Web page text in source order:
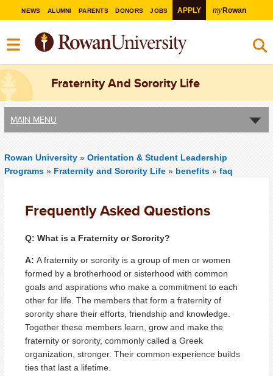
NEWS ALUMNI PARENTS DONORS JOBS APPLY myRowan
Fraternity And Sorority Life
MAIN MENU
Rowan University » Orientation & Student Leadership
Programs » Fraternity and Sorority Life » benefits » faq
Frequently Asked Questions
Q: What is a Fraternity or Sorority?
A: A fraternity or sorority is a group of men or women
formed by a brotherhood or sisterhood with common
goals and aspirations who make a commitment to each
other for life. The members that form a fraternity of
sorority share their efforts, friendship and knowledge.
Together these members learn, grow and make the
fraternity or sorority, commonly called a Greek
organization, stronger. Their common experience builds
ties that last a lifetime.